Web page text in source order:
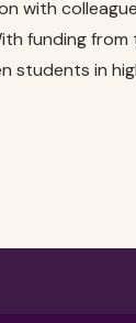
with
funding
students in